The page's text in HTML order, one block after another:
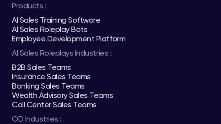
Products :
AI Sales Training Software
AI Sales Roleplay Bots
Employee Development Platform
AI Sales Roleplays Industries :
B2B Sales Teams
Insurance Sales Teams
Banking Sales Teams
Wealth Advisory Sales Teams
Call Center Sales Teams
OD Industries :